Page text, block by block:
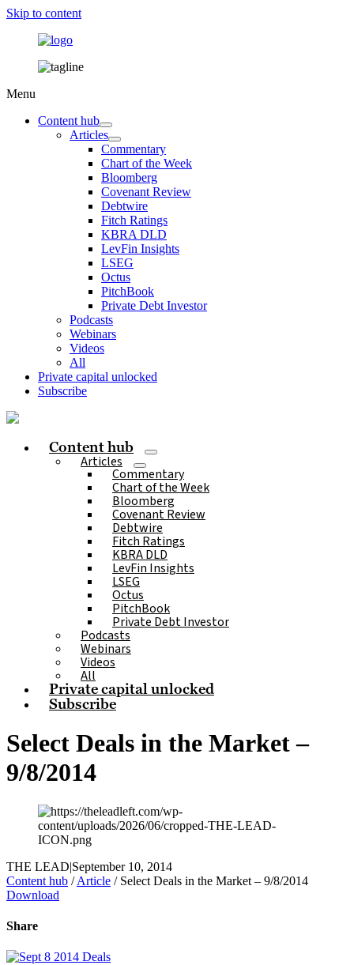
Skip to content
Menu
Content hub
Articles
Commentary
Chart of the Week
Bloomberg
Covenant Review
Debtwire
Fitch Ratings
KBRA DLD
LevFin Insights
LSEG
Octus
PitchBook
Private Debt Investor
Podcasts
Webinars
Videos
All
Private capital unlocked
Subscribe
Content hub
Articles
Commentary
Chart of the Week
Bloomberg
Covenant Review
Debtwire
Fitch Ratings
KBRA DLD
LevFin Insights
LSEG
Octus
PitchBook
Private Debt Investor
Podcasts
Webinars
Videos
All
Private capital unlocked
Subscribe
Select Deals in the Market –
9/8/2014
THE LEAD|September 10, 2014
Content hub / Article / Select Deals in the Market – 9/8/2014
Download
Share